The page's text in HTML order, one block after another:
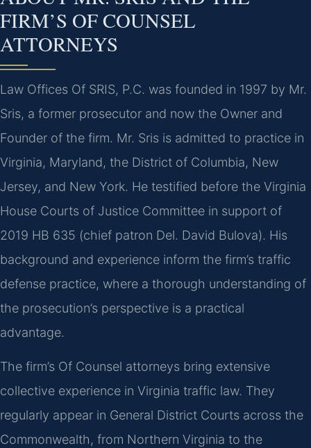
FIRM’S OF COUNSEL
ATTORNEYS
Law Offices Of SRIS, P.C. was founded in 1997 by Mr.
Sris, a former prosecutor and now the Owner and
Founder of the firm. Mr. Sris is admitted to practice in
Virginia, Maryland, the District of Columbia, New
Jersey, and New York. He testified before the Virginia
House Courts of Justice Committee in support of
2019 HB 635 (chief patron Del. David Bulova). His
background and experience inform the firm’s traffic
defense practice, where a thorough understanding of
the prosecution’s perspective is a practical
advantage.
The firm’s Of Counsel attorneys bring extensive
collective experience in Virginia traffic law. They
regularly appear in General District Courts across the
Commonwealth, from Northern Virginia to the